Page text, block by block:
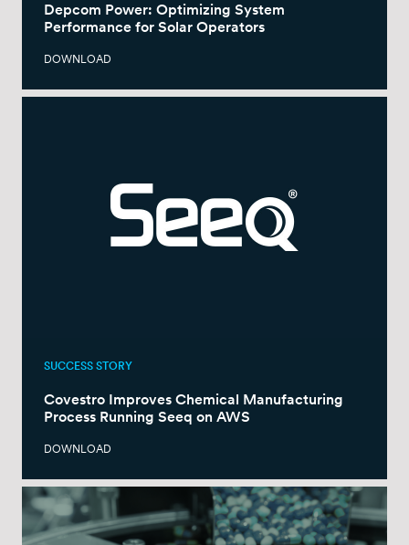
Depcom Power: Optimizing System
Performance for Solar Operators
DOWNLOAD
SUCCESS STORY
Covestro Improves Chemical Manufacturing
Process Running Seeq on AWS
DOWNLOAD